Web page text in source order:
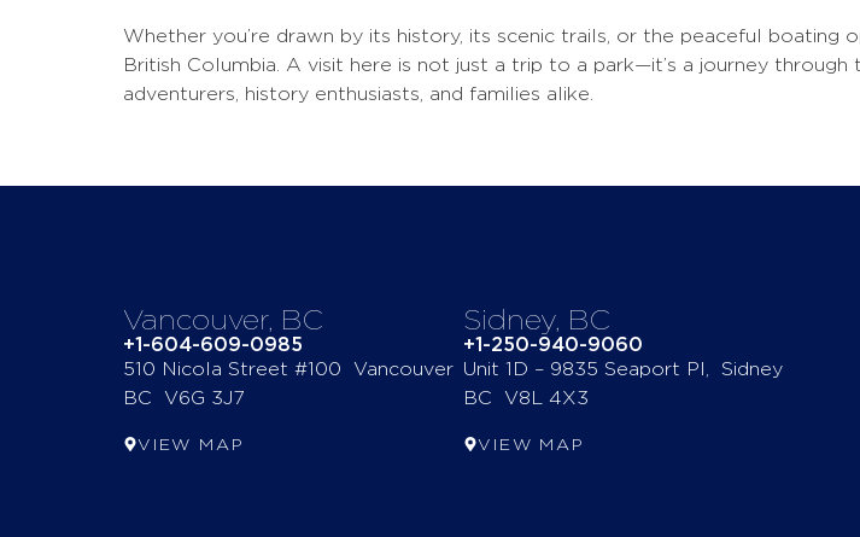
Whether you’re drawn by its history, its scenic trails, or the peaceful boating
British Columbia. A visit here is not just a trip to a park—it’s a journey
adventurers, history enthusiasts, and families alike.
Vancouver, BC
+1-604-609-0985
510 Nicola Street #100 Vancouver
BC V6G 3J7
VIEW MAP
Sidney, BC
+1-250-940-9060
Unit 1D – 9835 Seaport Pl, Sidney
BC V8L 4X3
VIEW MAP